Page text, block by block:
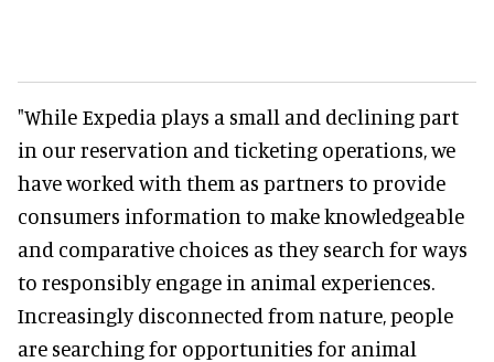
"While Expedia plays a small and declining part
in our reservation and ticketing operations, we
have worked with them as partners to provide
consumers information to make knowledgeable
and comparative choices as they search for ways
to responsibly engage in animal experiences.
Increasingly disconnected from nature, people
are searching for opportunities for animal